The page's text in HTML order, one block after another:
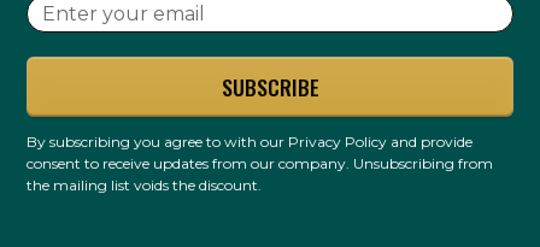
By subscribing you agree to with our Privacy Policy and provide
consent to receive updates from our company. Unsubscribing from
the mailing list voids the discount.